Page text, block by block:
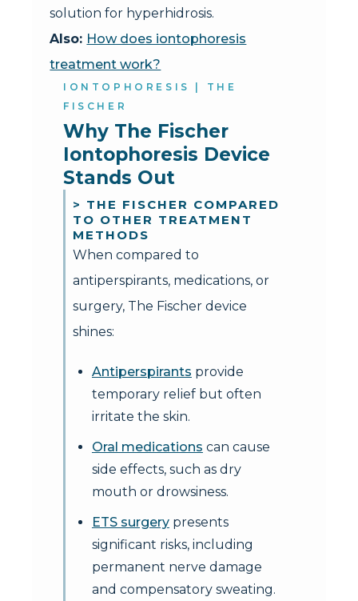
solution for hyperhidrosis.
Also: How does iontophoresis
treatment work?
IONTOPHORESIS | THE
FISCHER
Why The Fischer
Iontophoresis Device
Stands Out
> THE FISCHER COMPARED
TO OTHER TREATMENT
METHODS
When compared to
antiperspirants, medications, or
surgery, The Fischer device
shines:
Antiperspirants provide
temporary relief but often
irritate the skin.
Oral medications can cause
side effects, such as dry
mouth or drowsiness.
ETS surgerypresents
significant risks, including
permanent nerve damage
and compensatory sweating.